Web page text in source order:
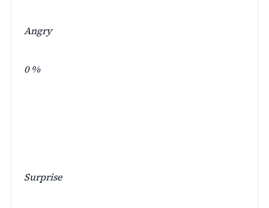
Angry
0%
Surprise